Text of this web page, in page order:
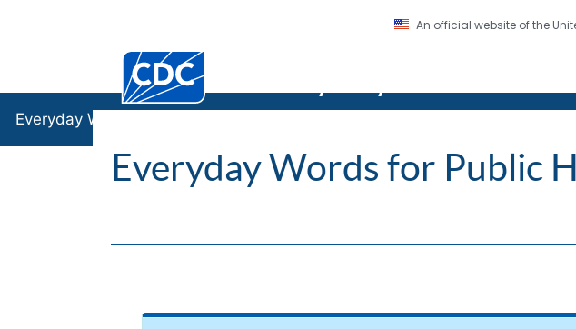
An official website of the
Centers for Disease Control and Prevention. CDC twenty four
Everyday Words
Everyday Words for Public